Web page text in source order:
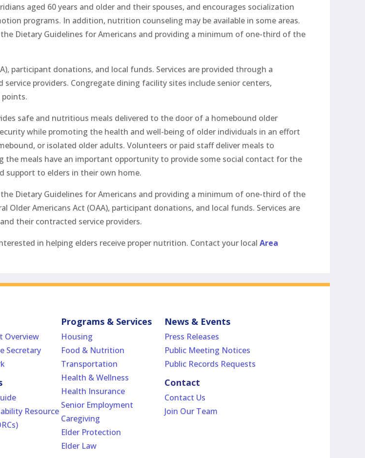
aged 60 years and older and their spouses, and encourages socialization
programs. In addition, nutrition counseling may be available in some areas.
Dietary Guidelines for Americans and providing a minimum of one-third of the
participant donations, and local funds. Services are provided through a
providers. Congregate dining facility sites include senior centers,
safe and nutritious meals delivered to the door of a homebound older
while promoting the health and well-being of older individuals in an effort
or isolated older adults. Volunteers or paid staff deliver meals to
the meals have an important opportunity to provide some social contact for the
support to elders in their own home.
Dietary Guidelines for Americans and providing a minimum of one-third of the
Americans Act (OAA), participant donations, and local funds. Services are
their contracted service providers.
in helping elders receive proper nutrition. Contact your local Area
Overview
Secretary
Resource
Programs & Services
Housing
Food & Nutrition
Transportation
Health & Wellness
Health Insurance
Senior Employment
Caregiving
Elder Protection
Elder Law
News & Events
Press Releases
Public Meeting Notices
Public Records Requests
Contact
Contact Us
Join Our Team